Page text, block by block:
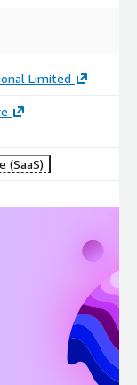
Limited
(SaaS)